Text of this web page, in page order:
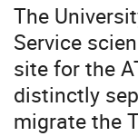
The
Service
site for the
distinctly
migrate the